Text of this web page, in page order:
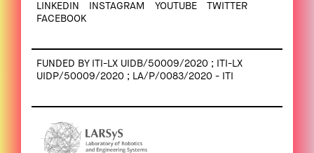
LINKEDIN INSTAGRAM YOUTUBE
TWITTER
FACEBOOK
FUNDED BY ITI-LX UIDB/50009/2020 ; ITI-LX
UIDP/50009/2020 ; LA/P/0083/2020 - ITI